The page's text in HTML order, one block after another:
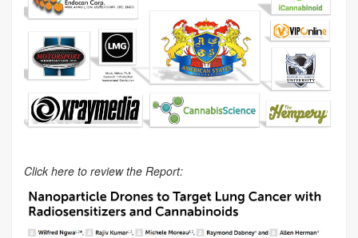
Click here to review the Report: